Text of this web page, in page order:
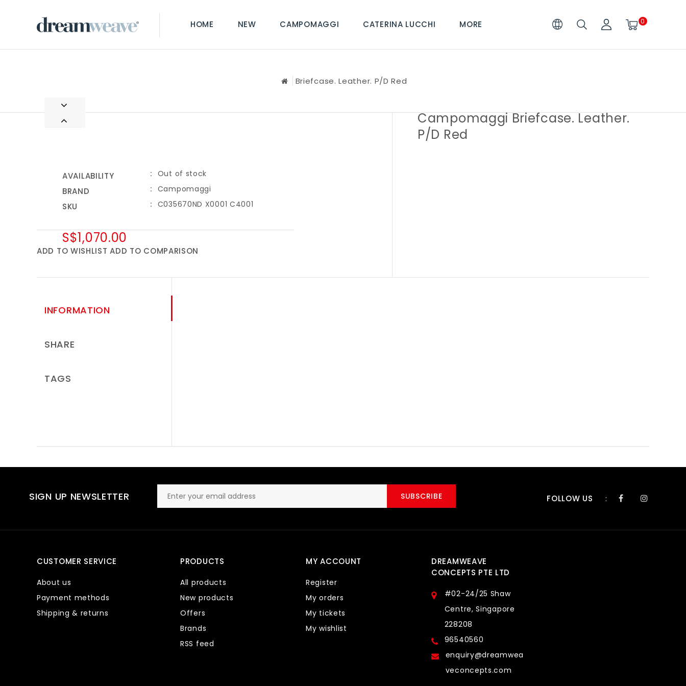
HOME NEW CAMPOMAGGI CATERINA LUCCHI MORE 0
Briefcase. Leather. P/D Red
Campomaggi Briefcase. Leather.
P/D Red
AVAILABILITY Out of stock
BRAND Campomaggi
SKU C035670ND X0001 C4001
S$1,070.00
ADD TO WISHLIST ADD TO COMPARISON
INFORMATION
SHARE
TAGS
SIGN UP NEWSLETTER SUBSCRIBE FOLLOW US :
CUSTOMER SERVICE
About us
Payment methods
Shipping & returns
PRODUCTS
All products
New products
Offers
Brands
RSS feed
MY ACCOUNT
Register
My orders
My tickets
My wishlist
DREAMWEAVE
CONCEPTS PTE LTD
#02-24/25 Shaw
Centre, Singapore
228208
96540560
enquiry@dreamwea
veconcepts.com